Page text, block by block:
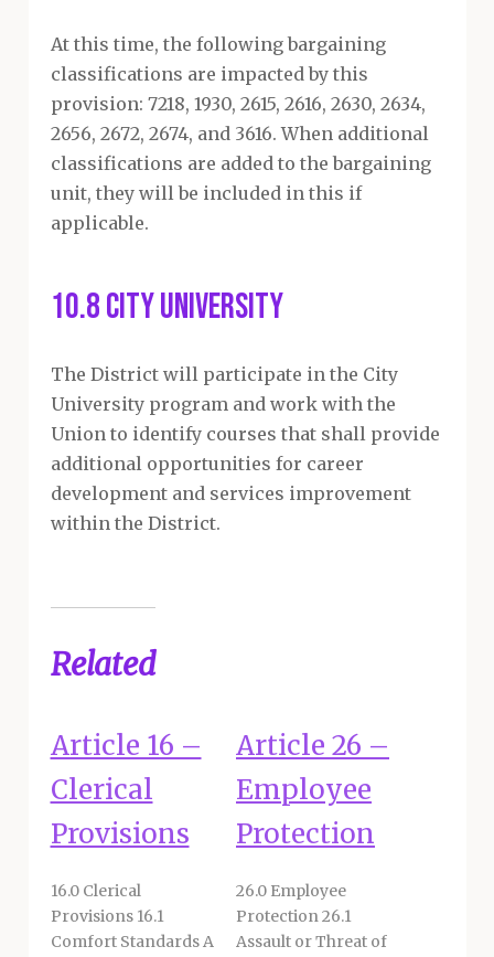
At this time, the following bargaining
classifications are impacted by this
provision: 7218, 1930, 2615, 2616, 2630, 2634,
2656, 2672, 2674, and 3616. When additional
classifications are added to the bargaining
unit, they will be included in this if
applicable.
10.8 City University
The District will participate in the City
University program and work with the
Union to identify courses that shall provide
additional opportunities for career
development and services improvement
within the District.
Related
Article 16 –
Clerical
Provisions
16.0 Clerical
Provisions 16.1
Comfort Standards A
Article 26 –
Employee
Protection
26.0 Employee
Protection 26.1
Assault or Threat of